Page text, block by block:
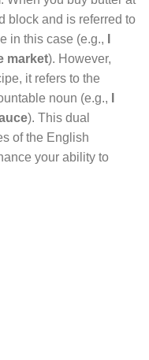
block and is referred to
in this case (e.g.,
market). However,
it refers to the
noun (e.g.,
). This dual
of the English
your ability to